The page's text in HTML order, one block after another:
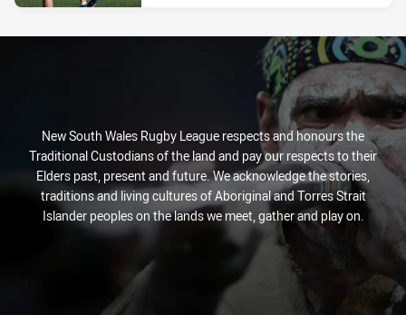
New South Wales Rugby League respects and honours the
Traditional Custodians of the land and pay our respects to their
Elders past, present and future. We acknowledge the stories,
traditions and living cultures of Aboriginal and Torres Strait
Islander peoples on the lands we meet, gather and play on.